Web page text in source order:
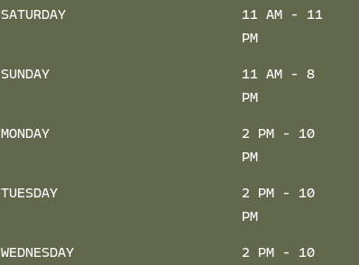
SATURDAY
11 AM - 11
PM
SUNDAY
11 AM - 8
PM
MONDAY
2 PM - 10
PM
TUESDAY
2 PM - 10
PM
WEDNESDAY
2 PM - 10